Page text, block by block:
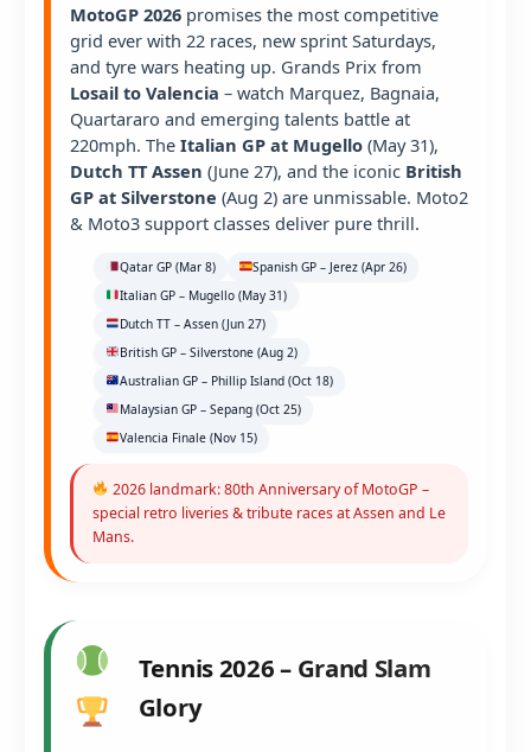
MotoGP 2026 promises the most competitive
grid ever with 22 races, new sprint Saturdays,
and tyre wars heating up. Grands Prix from
Losail to Valencia – watch Marquez, Bagnaia,
Quartararo and emerging talents battle at
220mph. The Italian GP at Mugello (May 31),
Dutch TT Assen (June 27), and the iconic British
GP at Silverstone (Aug 2) are unmissable. Moto2
& Moto3 support classes deliver pure thrill.
Qatar GP (Mar 8)
Spanish GP – Jerez (Apr 26)
Italian GP – Mugello (May 31)
Dutch TT – Assen (Jun 27)
British GP – Silverstone (Aug 2)
Australian GP – Phillip Island (Oct 18)
Malaysian GP – Sepang (Oct 25)
Valencia Finale (Nov 15)
2026 landmark: 80th Anniversary of MotoGP –
special retro liveries & tribute races at Assen and Le
Mans.
Tennis 2026 – Grand Slam
Glory